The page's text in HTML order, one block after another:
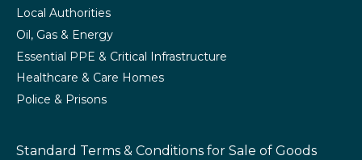
Local Authorities
Oil, Gas & Energy
Essential PPE & Critical Infrastructure
Healthcare & Care Homes
Police & Prisons
Standard Terms & Conditions for Sale of Goods